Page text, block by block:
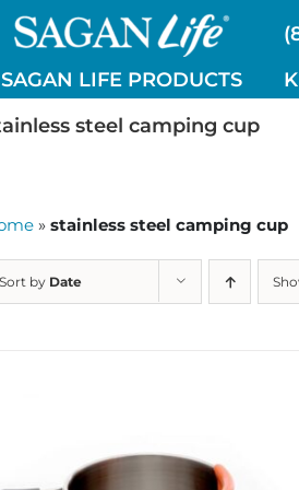
SAGAN LIFE PRODUCTS
steel camping cup
» stainless steel camping cup
Sort by Date